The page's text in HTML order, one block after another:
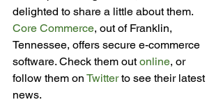
delighted to share a little about them.
Core Commerce, out of Franklin,
Tennessee, offers secure e-commerce
software. Check them out online, or
follow them on Twitter to see their latest
news.